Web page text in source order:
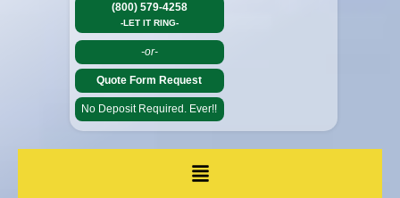
(800) 579-4258
-LET IT RING-
-or-
Quote Form Request
No Deposit Required. Ever!!